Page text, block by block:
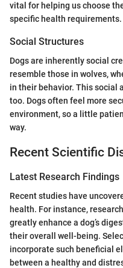
vital for helping us choose
specific health requirements.
Social Structures
Dogs are inherently social
resemble those in wolves,
in their behavior. This social
too. Dogs often feel more
environment, so a little
way.
Recent Scientific
Latest Research Findings
Recent studies have
health. For instance,
greatly enhance a dog’s
their overall well-being.
incorporate such beneficial
between a healthy and